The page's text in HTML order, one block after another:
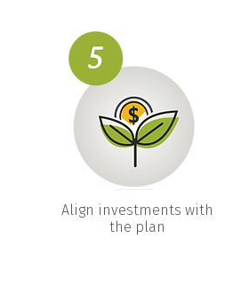
Align investments with
the plan